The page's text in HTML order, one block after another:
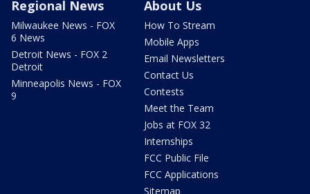
Regional News
Milwaukee News - FOX
6 News
Detroit News - FOX 2
Detroit
Minneapolis News - FOX
9
About Us
How To Stream
Mobile Apps
Email Newsletters
Contact Us
Contests
Meet the Team
Jobs at FOX 32
Internships
FCC Public File
FCC Applications
Sitemap